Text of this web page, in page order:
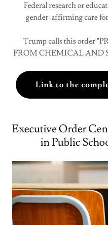
Federal research or
gender-affirming care
Trump calls this order
FROM CHEMICAL AND
Link to the
Executive Order
in Public